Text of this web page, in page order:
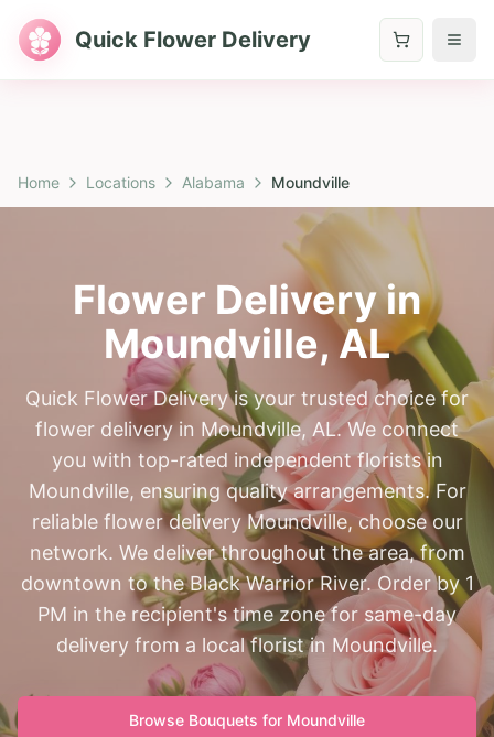
Quick Flower Delivery
Home Locations Alabama Moundville
Flower Delivery in
Moundville,AL
Quick Flower Delivery is your trusted choice for
flower delivery in Moundville, AL. We connect
you with top-rated independent florists in
Moundville, ensuring quality arrangements. For
reliable flower delivery Moundville, choose our
network. We deliver throughout the area, from
downtown to the Black Warrior River. Order by 1
PM in the recipient's time zone for same-day
delivery from a local florist in Moundville.
Browse Bouquets for Moundville